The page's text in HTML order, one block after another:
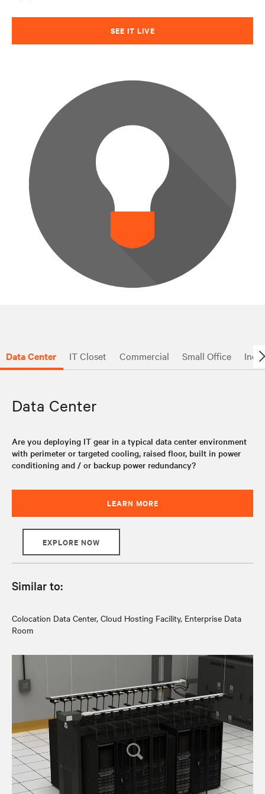
SEE IT LIVE
Data Center IT Closet Commercial Small Office
Data Center
Are you deploying IT gear in a typical data center environment
with perimeter or targeted cooling, raised floor, built in power
conditioning and / or backup power redundancy?
LEARN MORE
EXPLORE NOW
Similar to:
Colocation Data Center, Cloud Hosting Facility, Enterprise Data
Room